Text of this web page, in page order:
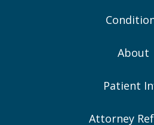
About
Patient
Attorney